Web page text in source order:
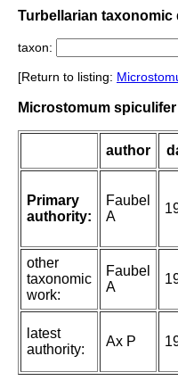
Turbellarian taxonomic
taxon:
[Return to listing:
Microstomum spiculifer
author
Primary
authority:
Faubel
A
other
taxonomic
work:
Faubel
A
latest
authority:
Ax P